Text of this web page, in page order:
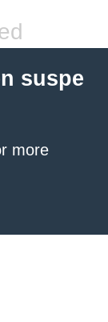
suspe
more